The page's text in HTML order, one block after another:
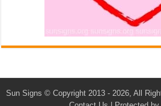
Sun Signs © Copyright 2013 - 2026, All